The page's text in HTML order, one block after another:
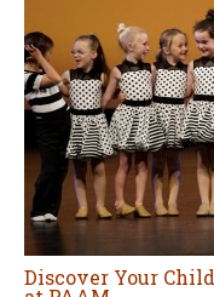
Discover Your